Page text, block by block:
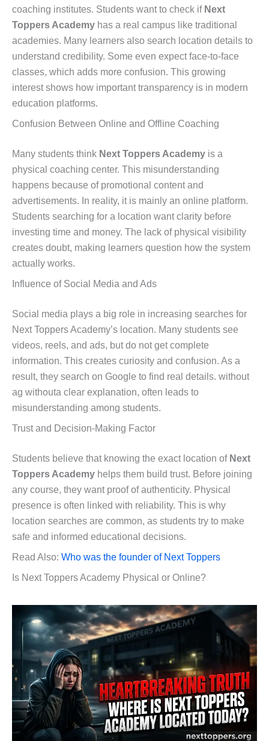
coaching institutes. Students want to check if Next
Toppers Academy has a real campus like traditional
academies. Many learners also search location details to
understand credibility. Some even expect face-to-face
classes, which adds more confusion. This growing
interest shows how important transparency is in modern
education platforms.
Confusion Between Online and Offline Coaching
Many students think Next Toppers Academy is a
physical coaching center. This misunderstanding
happens because of promotional content and
advertisements. In reality, it is mainly an online platform.
Students searching for a location want clarity before
investing time and money. The lack of physical visibility
creates doubt, making learners question how the system
actually works.
Influence of Social Media and Ads
Social media plays a big role in increasing searches for
Next Toppers Academy’s location. Many students see
videos, reels, and ads, but do not get complete
information. This creates curiosity and confusion. As a
result, they search on Google to find real details. without
ag withouta clear explanation, often leads to
misunderstanding among students.
Trust and Decision-Making Factor
Students believe that knowing the exact location of Next
Toppers Academy helps them build trust. Before joining
any course, they want proof of authenticity. Physical
presence is often linked with reliability. This is why
location searches are common, as students try to make
safe and informed educational decisions.
Read Also: Who was the founder of Next Toppers
Is Next Toppers Academy Physical or Online?